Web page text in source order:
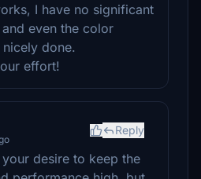
I have no significant
even the color
done.
effort!
Reply
desire to keep the